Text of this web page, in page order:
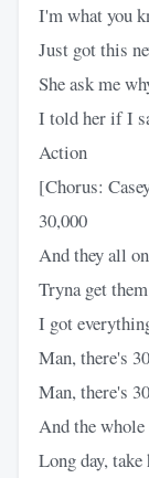
I'm what you
Just got this
She ask me
I told her if I
Action
[Chorus:
30,000
And they all
Tryna get
I got
Man, there's
Man, there's
And the
Long day,